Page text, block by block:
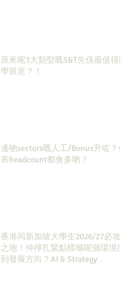
原來呢3大類型嘅S&T先係最值得同
學留意？！
邊啲sectors嘅人工/Bonus升咗？代
表headcount都會多啲？
香港同新加坡大學生2026/27必攻
之地！仲掙扎緊點樣喺呢個環境搵
到發展方向？AI & Strategy